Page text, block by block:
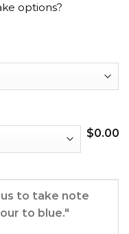
options?
$0.00